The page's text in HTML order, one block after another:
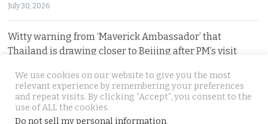
July 30, 2026
Witty warning from ‘Maverick Ambassador’ that
Thailand is drawing closer to Beijing after PM’s visit
We use cookies on our website to give you the most
relevant experience by remembering your preferences
and repeat visits. By clicking “Accept”, you consent to the
use of ALL the cookies.
Do not sell my personal information.
© 2026 Thai Examiner. All rights reserved.